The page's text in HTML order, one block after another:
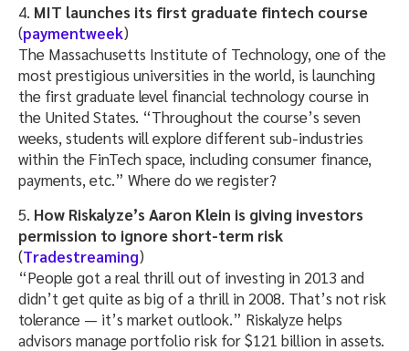
4. MIT launches its first graduate fintech course
(paymentweek)
The Massachusetts Institute of Technology, one of the
most prestigious universities in the world, is launching
the first graduate level financial technology course in
the United States. “Throughout the course’s seven
weeks, students will explore different sub-industries
within the FinTech space, including consumer finance,
payments, etc.” Where do we register?
5. How Riskalyze’s Aaron Klein is giving investors
permission to ignore short-term risk
(Tradestreaming)
“People got a real thrill out of investing in 2013 and
didn’t get quite as big of a thrill in 2008. That’s not risk
tolerance — it’s market outlook.” Riskalyze helps
advisors manage portfolio risk for $121 billion in assets.